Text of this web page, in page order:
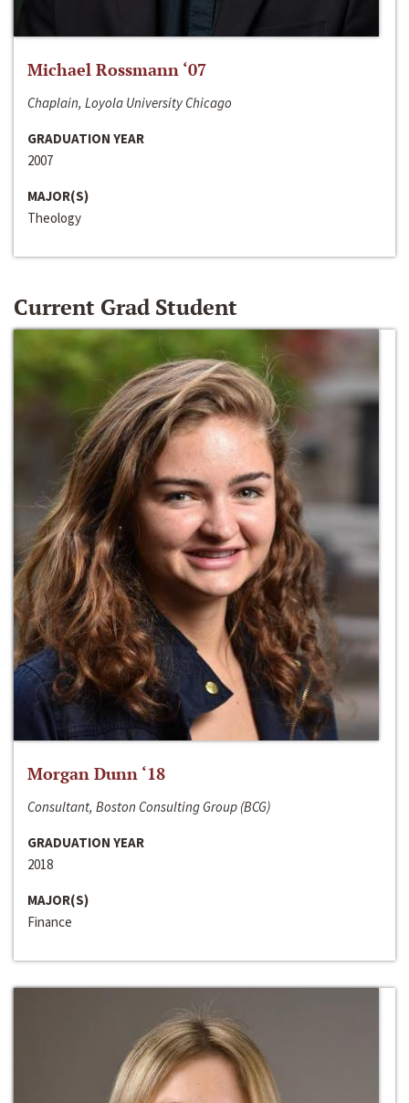
Michael Rossmann ‘07
Chaplain, Loyola University Chicago
GRADUATION YEAR
2007
MAJOR(S)
Theology
Current Grad Student
Morgan Dunn ‘18
Consultant, Boston Consulting Group (BCG)
GRADUATION YEAR
2018
MAJOR(S)
Finance